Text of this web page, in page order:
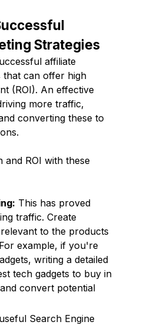
Strategies
affiliate
that can offer high
(ROI). An effective
more traffic,
converting these to
and ROI with these
This has proved
traffic. Create
to the products
example, if you're
writing a detailed
tech gadgets to buy in
convert potential
Search Engine